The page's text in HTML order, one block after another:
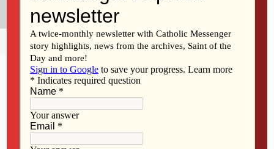
Share Tweet Pin Mail